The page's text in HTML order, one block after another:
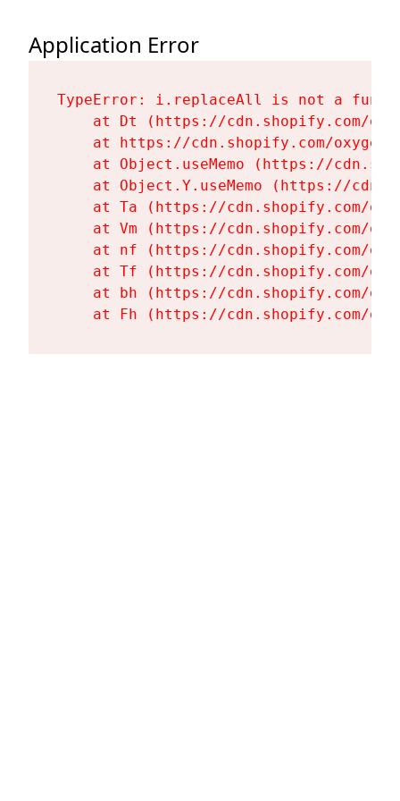
Application Error
TypeError: i.replaceAll is not a
at Dt (https://cdn.shopify.com/
at https://cdn.shopify.com/
at Object.useMemo (https://
at Object.Y.useMemo (https://
at Ta (https://cdn.shopify.com/
at Vm (https://cdn.shopify.com/
at nf (https://cdn.shopify.com/
at Tf (https://cdn.shopify.com/
at bh (https://cdn.shopify.com/
at Fh (https://cdn.shopify.com/